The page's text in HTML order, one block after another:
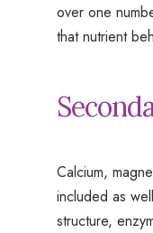
over one
that nutrient
Calcium,
included as
structure,